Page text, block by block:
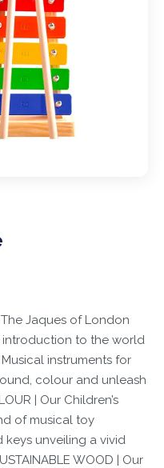
The Jaques of London
to the world
Musical instruments for
colour and unleash
| Our Children’s
of musical toy
keys unveiling a vivid
WOOD | Our